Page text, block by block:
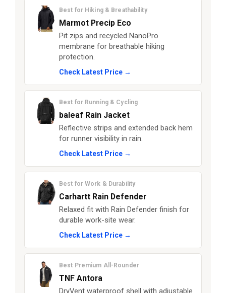
Best for Hiking & Breathability
Marmot Precip Eco
Pit zips and recycled NanoPro
membrane for breathable hiking
protection.
Check Latest Price →
Best for Running & Cycling
baleaf Rain Jacket
Reflective strips and extended back hem
for runner visibility in rain.
Check Latest Price →
Best for Work & Durability
Carhartt Rain Defender
Relaxed fit with Rain Defender finish for
durable work-site wear.
Check Latest Price →
Best Premium All-Rounder
TNF Antora
DryVent waterproof shell with adjustable